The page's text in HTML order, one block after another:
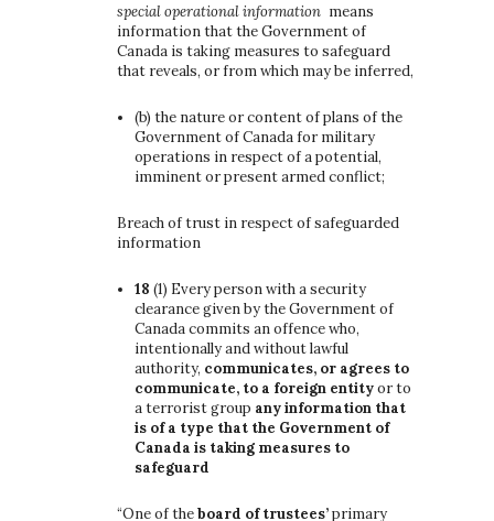
special operational information means
information that the Government of
Canada is taking measures to safeguard
that reveals, or from which may be inferred,
(b) the nature or content of plans of the
Government of Canada for military
operations in respect of a potential,
imminent or present armed conflict;
Breach of trust in respect of safeguarded
information
18 (1) Every person with a security
clearance given by the Government of
Canada commits an offence who,
intentionally and without lawful
authority, communicates, or agrees to
communicate, to a foreign entityor to
a terrorist group any information that
is of a type that the Government of
Canada is taking measures to
safeguard
“One of theboard of trustees’primary